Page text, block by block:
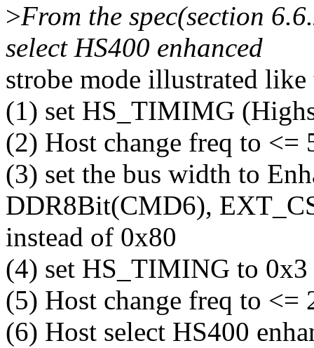
>From the spec(section
select HS400 enhanced
strobe mode illustrated
(1) set HS_TIMIMG
(2) Host change freq to <=
(3) set the bus width to
DDR8Bit(CMD6),
instead of 0x80
(4) set HS_TIMING to
(5) Host change freq to <=
(6) Host select HS400